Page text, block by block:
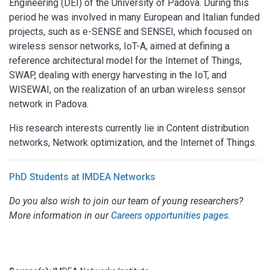
Engineering (DEI) of the University of Padova. During this
period he was involved in many European and Italian funded
projects, such as e-SENSE and SENSEI, which focused on
wireless sensor networks, IoT-A, aimed at defining a
reference architectural model for the Internet of Things,
SWAP, dealing with energy harvesting in the IoT, and
WISEWAI, on the realization of an urban wireless sensor
network in Padova.
His research interests currently lie in Content distribution
networks, Network optimization, and the Internet of Things.
PhD Students at IMDEA Networks
Do you also wish to join our team of young researchers?
More information in ourCareers opportunities pages.